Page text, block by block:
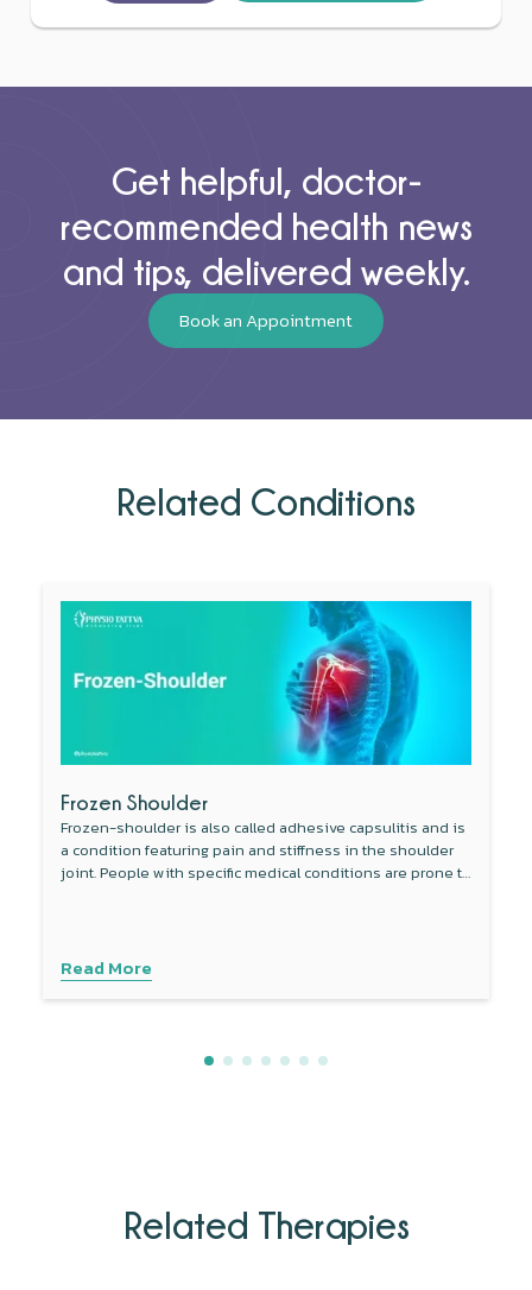
Get helpful, doctor-
recommended health news
and tips, delivered weekly.
Book an Appointment
Related Conditions
Frozen Shoulder
Frozen-shoulder is also called adhesive capsulitis and is
a condition featuring pain and stiffness in the shoulder
joint. People with specific medical conditions are prone to
Read More
Related Therapies